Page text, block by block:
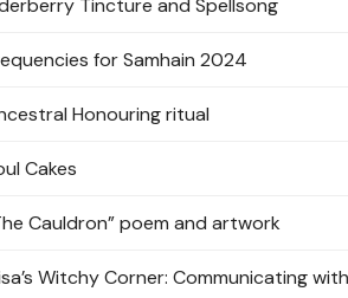
Tincture and Spellsong
for Samhain 2024
Honouring ritual
Cakes
Cauldron” poem and artwork
Witchy Corner: Communicating